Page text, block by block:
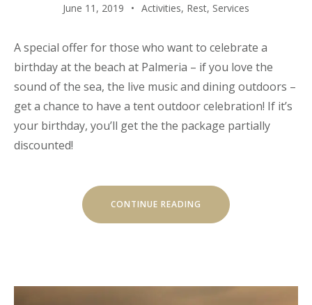
June 11, 2019 Activities, Rest, Services
A special offer for those who want to celebrate a
birthday at the beach at Palmeria – if you love the
sound of the sea, the live music and dining outdoors –
get a chance to have a tent outdoor celebration! If it’s
your birthday, you’ll get the the package partially
discounted!
CONTINUE READING “YOUR
BIRTHDAY
WITH